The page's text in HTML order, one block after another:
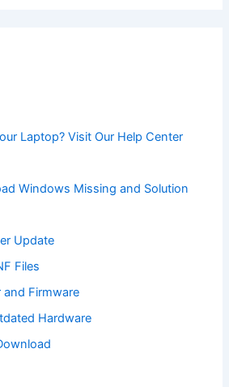
Laptop? Visit Our Help Center
Windows Missing and Solution
Update
Files
Firmware
Hardware